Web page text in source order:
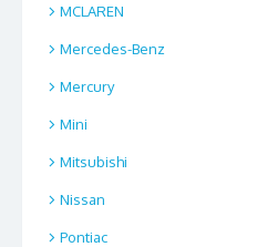
MCLAREN
Mercedes-Benz
Mercury
Mini
Mitsubishi
Nissan
Pontiac